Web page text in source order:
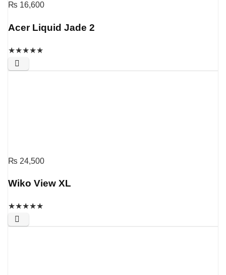
₨ 16,600
Acer Liquid Jade 2
★★★★★
₨ 24,500
Wiko View XL
★★★★★